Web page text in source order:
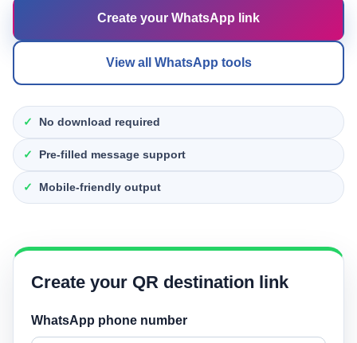
Create your WhatsApp link
View all WhatsApp tools
No download required
Pre-filled message support
Mobile-friendly output
Create your QR destination link
WhatsApp phone number